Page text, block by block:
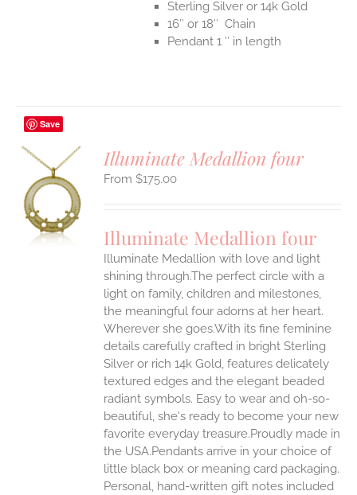
Sterling Silver or 14k Gold
16″ or 18″ Chain
Pendant 1 ″ in length
Save
Illuminate Medallion four
$175.00
Illuminate Medallion four
Illuminate Medallion with love and light
shining through.The perfect circle with a
light on family, children and milestones,
the meaningful four adorns at her heart.
Wherever she goes.With its fine feminine
details carefully crafted in bright Sterling
Silver or rich 14k Gold, features delicately
textured edges and the elegant beaded
radiant symbols. Easy to wear and oh-so-
beautiful, she's ready to become your new
favorite everyday treasure.Proudly made in
the USA.Pendants arrive in your choice of
little black box or meaning card packaging.
Personal, hand-written gift notes included